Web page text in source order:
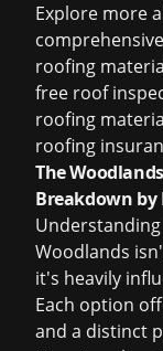
Explore more
roofing
free roof
roofing
roofing
The
Breakdown
Woodlands
it's heavily
Each option
and a distinct